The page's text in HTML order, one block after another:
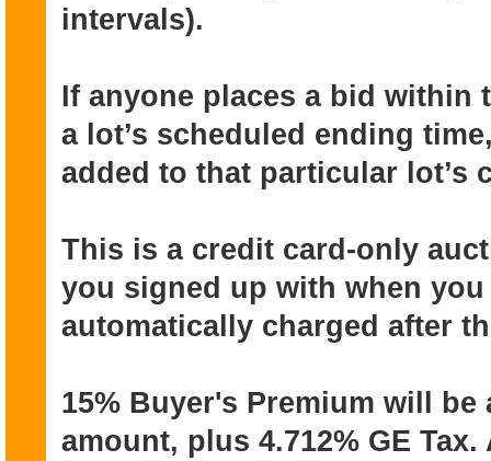
intervals).
If anyone places a bid within
a lot’s scheduled ending
added to that particular lot’s
This is a credit card-only
you signed up with when
automatically charged after
15% Buyer's Premium will
amount, plus 4.712% GE